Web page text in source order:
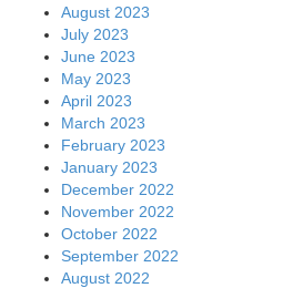
August 2023
July 2023
June 2023
May 2023
April 2023
March 2023
February 2023
January 2023
December 2022
November 2022
October 2022
September 2022
August 2022